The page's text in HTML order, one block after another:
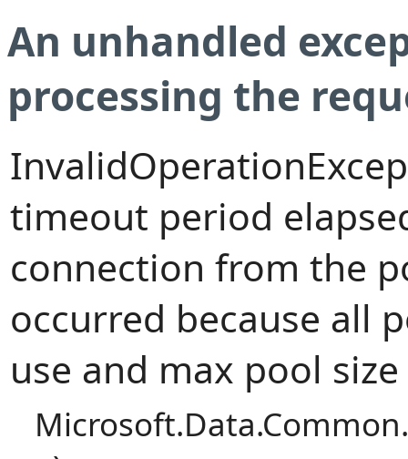
An unhandled
processing the
timeout period
connection from the
occurred because all
use and max pool